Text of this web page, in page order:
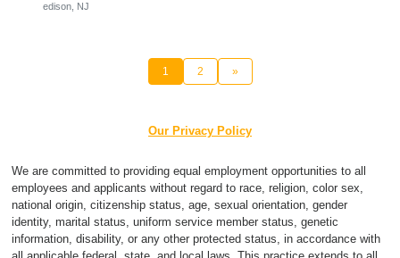
edison, NJ
1 2 »
Our Privacy Policy
We are committed to providing equal employment opportunities to all
employees and applicants without regard to race, religion, color sex,
national origin, citizenship status, age, sexual orientation, gender
identity, marital status, uniform service member status, genetic
information, disability, or any other protected status, in accordance with